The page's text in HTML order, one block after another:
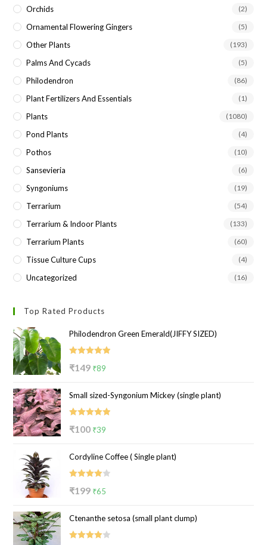
Orchids (2)
Ornamental Flowering Gingers (5)
Other Plants (193)
Palms And Cycads (5)
Philodendron (86)
Plant Fertilizers And Essentials (1)
Plants (1080)
Pond Plants (4)
Pothos (10)
Sansevieria (6)
Syngoniums (19)
Terrarium (54)
Terrarium & Indoor Plants (133)
Terrarium Plants (60)
Tissue Culture Cups (4)
Uncategorized (16)
Top Rated Products
Philodendron Green Emerald(JIFFY SIZED)
₹149 Original
was:
₹149.
₹89
is:
₹89.
Small sized-Syngonium Mickey (single plant)
₹100 Original
was:
₹100.
₹39
is:
₹39.
Cordyline Coffee ( Single plant)
₹199 Original
was:
₹199.
₹65
is:
₹65.
Ctenanthe setosa (small plant clump)